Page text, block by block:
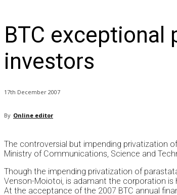
BTC
investors
17th December 2007
By Online editor
The controversial but impending privatization
Ministry of Communications, Science and
Though the impending privatization of
Venson-Moiotoi, is adamant the corporation
At the acceptance of the 2007 BTC annual